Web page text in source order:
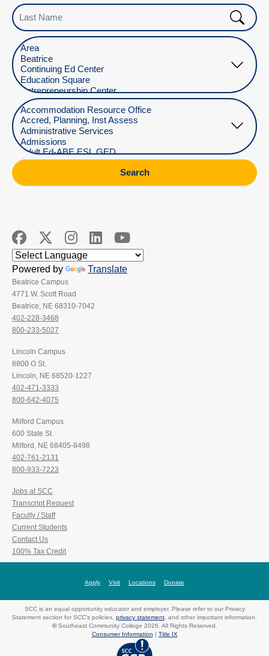
Last Name
Select Location
Select Department
Search
Powered by Translate
Beatrice Campus
4771 W. Scott Road
Beatrice, NE 68310-7042
402-228-3468
800-233-5027
Lincoln Campus
8800 O St.
Lincoln, NE 68520-1227
402-471-3333
800-642-4075
Milford Campus
600 State St.
Milford, NE 68405-8498
402-761-2131
800-933-7223
Jobs at SCC
Transcript Request
Faculty / Staff
Current Students
Contact Us
100% Tax Credit
Apply Visit Locations Donate
SCC is an equal opportunity educator and employer. Please refer to our Privacy
Statement section for SCC's policies, privacy statement, and other important information.
©Southeast Community College 2026. All Rights Reserved.
Consumer Information
Title IX